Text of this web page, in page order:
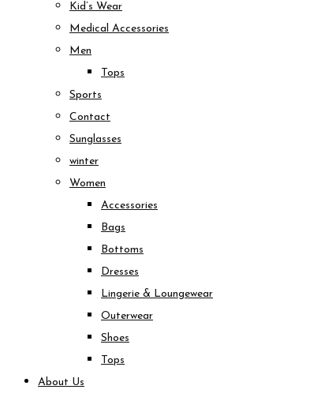
Kid’s Wear
Medical Accessories
Men
Tops
Sports
Contact
Sunglasses
winter
Women
Accessories
Bags
Bottoms
Dresses
Lingerie & Loungewear
Outerwear
Shoes
Tops
About Us